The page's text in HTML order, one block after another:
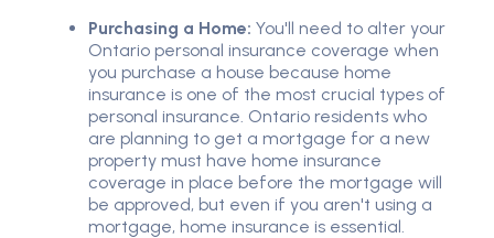
Purchasing a Home: You'll need to alter your
Ontario personal insurance coverage when
you purchase a house because home
insurance is one of the most crucial types of
personal insurance. Ontario residents who
are planning to get a mortgage for a new
property must have home insurance
coverage in place before the mortgage will
be approved, but even if you aren't using a
mortgage, home insurance is essential.